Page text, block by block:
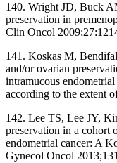
140. Wright JD, Buck
preservation in
Clin Oncol
141. Koskas M,
and/or ovarian
intramucous
according to the extent
142. Lee TS, Lee JY,
preservation in a cohort
endometrial cancer: A
Gynecol Oncol